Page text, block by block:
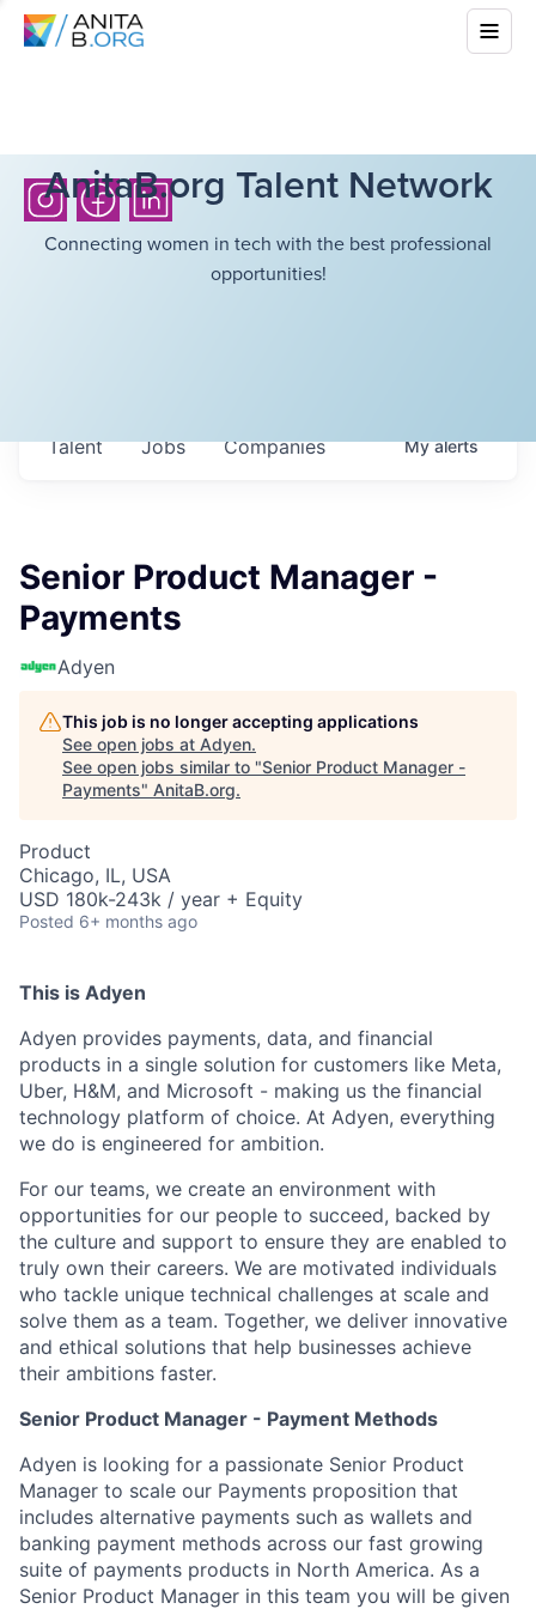
AnitaB.org Talent Network
Connecting women in tech with the best professional
opportunities!
Jobs Companies
Talent Myalerts
Senior Product Manager -
Payments
Adyen
This job is no longer accepting applications
See open jobs at Adyen.
See open jobs similar to "Senior Product Manager -
Payments" AnitaB.org.
Product
Chicago, IL, USA
USD 180k-243k / year + Equity
Posted 6+ months ago
This is Adyen
Adyen provides payments, data, and financial
products in a single solution for customers like Meta,
Uber, H&M, and Microsoft - making us the financial
technology platform of choice. At Adyen, everything
we do is engineered for ambition.
For our teams, we create an environment with
opportunities for our people to succeed, backed by
the culture and support to ensure they are enabled to
truly own their careers. We are motivated individuals
who tackle unique technical challenges at scale and
solve them as a team. Together, we deliver innovative
and ethical solutions that help businesses achieve
their ambitions faster.
Senior Product Manager - Payment Methods
Adyen is looking for a passionate Senior Product
Manager to scale our Payments proposition that
includes alternative payments such as wallets and
banking payment methods across our fast growing
suite of payments products in North America. As a
Senior Product Manager in this team you will be given